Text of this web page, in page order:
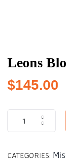
Leons
$145.00
CATEGORIES: